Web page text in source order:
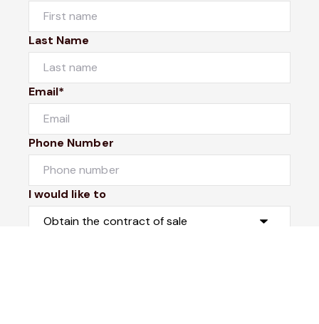
Last Name
Email*
Phone Number
I would like to